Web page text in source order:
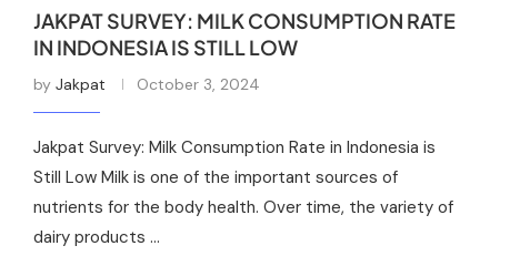
JAKPAT SURVEY: MILK CONSUMPTION RATE
IN INDONESIA IS STILL LOW
by Jakpat October 3, 2024
Jakpat Survey: Milk Consumption Rate in Indonesia is
Still Low Milk is one of the important sources of
nutrients for the body health. Over time, the variety of
dairy products …